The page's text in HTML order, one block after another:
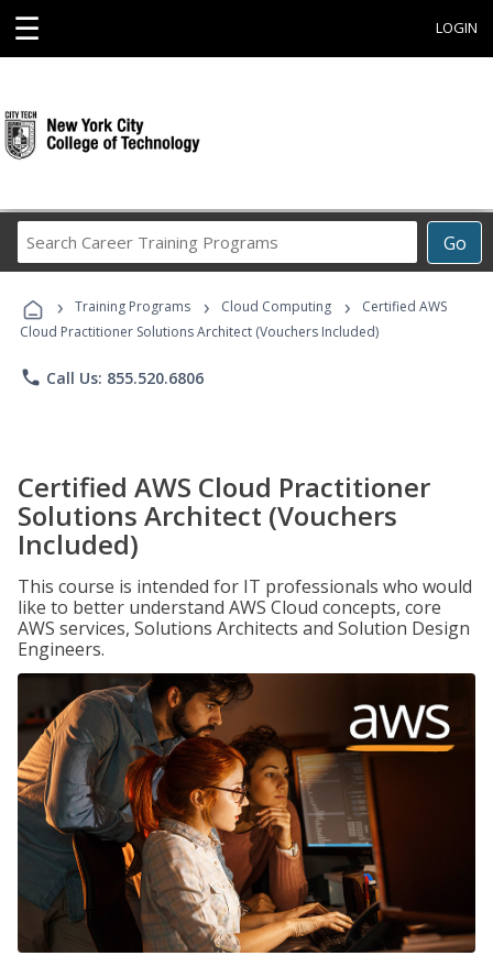
☰ LOGIN
Go
Career
Programs
› Training Programs › Cloud Computing ›
Certified AWS
Cloud Practitioner Solutions Architect (Vouchers Included)
phone Call Us: 855.520.6806
Certified AWS Cloud Practitioner
Solutions Architect (Vouchers
Included)
This course is intended for IT professionals who would
like to better understand AWS Cloud concepts, core
AWS services, Solutions Architects and Solution Design
Engineers.